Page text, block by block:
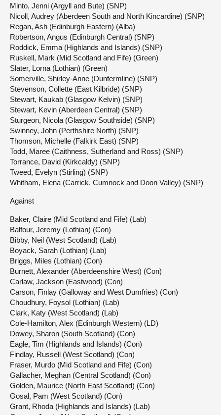
Minto, Jenni (Argyll and Bute) (SNP)
Nicoll, Audrey (Aberdeen South and North Kincardine) (SNP)
Regan, Ash (Edinburgh Eastern) (Alba)
Robertson, Angus (Edinburgh Central) (SNP)
Roddick, Emma (Highlands and Islands) (SNP)
Ruskell, Mark (Mid Scotland and Fife) (Green)
Slater, Lorna (Lothian) (Green)
Somerville, Shirley-Anne (Dunfermline) (SNP)
Stevenson, Collette (East Kilbride) (SNP)
Stewart, Kaukab (Glasgow Kelvin) (SNP)
Stewart, Kevin (Aberdeen Central) (SNP)
Sturgeon, Nicola (Glasgow Southside) (SNP)
Swinney, John (Perthshire North) (SNP)
Thomson, Michelle (Falkirk East) (SNP)
Todd, Maree (Caithness, Sutherland and Ross) (SNP)
Torrance, David (Kirkcaldy) (SNP)
Tweed, Evelyn (Stirling) (SNP)
Whitham, Elena (Carrick, Cumnock and Doon Valley) (SNP)
Against
Baker, Claire (Mid Scotland and Fife) (Lab)
Balfour, Jeremy (Lothian) (Con)
Bibby, Neil (West Scotland) (Lab)
Boyack, Sarah (Lothian) (Lab)
Briggs, Miles (Lothian) (Con)
Burnett, Alexander (Aberdeenshire West) (Con)
Carlaw, Jackson (Eastwood) (Con)
Carson, Finlay (Galloway and West Dumfries) (Con)
Choudhury, Foysol (Lothian) (Lab)
Clark, Katy (West Scotland) (Lab)
Cole-Hamilton, Alex (Edinburgh Western) (LD)
Dowey, Sharon (South Scotland) (Con)
Eagle, Tim (Highlands and Islands) (Con)
Findlay, Russell (West Scotland) (Con)
Fraser, Murdo (Mid Scotland and Fife) (Con)
Gallacher, Meghan (Central Scotland) (Con)
Golden, Maurice (North East Scotland) (Con)
Gosal, Pam (West Scotland) (Con)
Grant, Rhoda (Highlands and Islands) (Lab)